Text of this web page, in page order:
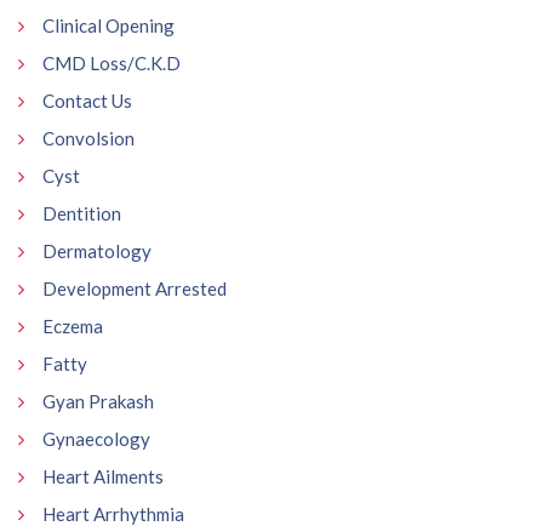
Clinical Opening
CMD Loss/C.K.D
Contact Us
Convolsion
Cyst
Dentition
Dermatology
Development Arrested
Eczema
Fatty
Gyan Prakash
Gynaecology
Heart Ailments
Heart Arrhythmia